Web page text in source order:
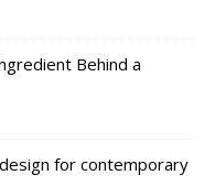
Behind a
for contemporary